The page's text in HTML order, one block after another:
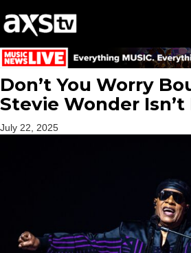
Don’t You Worry
Stevie Wonder
July 22, 2025